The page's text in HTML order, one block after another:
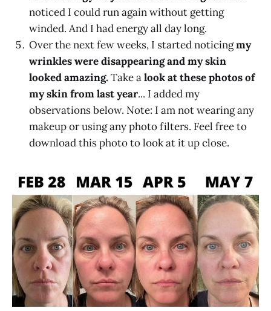
noticed I could run again without getting
winded. And I had energy all day long.
Over the next few weeks, I started noticingmy
wrinkles were disappearing and my skin
looked amazing.Take alook at these photos of
my skin from last year... I added my
observations below. Note: I am not wearing any
makeup or using any photo filters. Feel free to
download this photo to look at it up close.